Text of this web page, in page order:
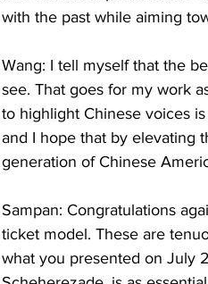
with the past while aiming
Wang: I tell myself that the
see. That goes for my work
to highlight Chinese voices
and I hope that by elevating
generation of Chinese
Sampan: Congratulations
ticket model. These are
what you presented on July